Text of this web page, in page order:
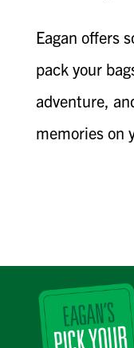
Eagan offers
pack your
adventure,
memories on